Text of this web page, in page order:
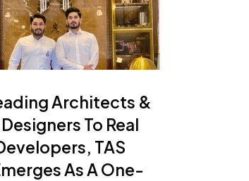
Architects &
To Real
TAS
As A One-